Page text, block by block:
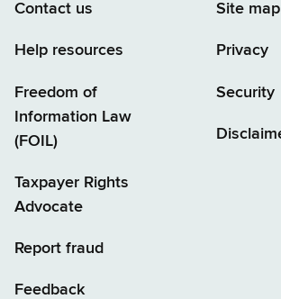
Contact us
Help resources
Freedom of
Information Law
(FOIL)
Taxpayer Rights
Advocate
Report fraud
Feedback
Site map
Privacy
Security